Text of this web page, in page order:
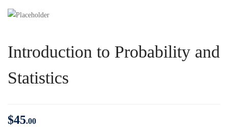
Introduction to Probability and
Statistics
$45.00